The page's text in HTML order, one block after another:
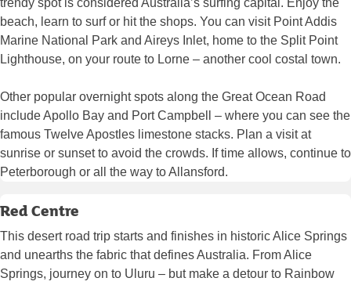
trendy spot is considered Australia’s surfing capital. Enjoy the
beach, learn to surf or hit the shops. You can visit Point Addis
Marine National Park and Aireys Inlet, home to the Split Point
Lighthouse, on your route to Lorne – another cool costal town.
Other popular overnight spots along the Great Ocean Road
include Apollo Bay and Port Campbell – where you can see the
famous Twelve Apostles limestone stacks. Plan a visit at
sunrise or sunset to avoid the crowds. If time allows, continue to
Peterborough or all the way to Allansford.
Red Centre
This desert road trip starts and finishes in historic Alice Springs
and unearths the fabric that defines Australia. From Alice
Springs, journey on to Uluru – but make a detour to Rainbow